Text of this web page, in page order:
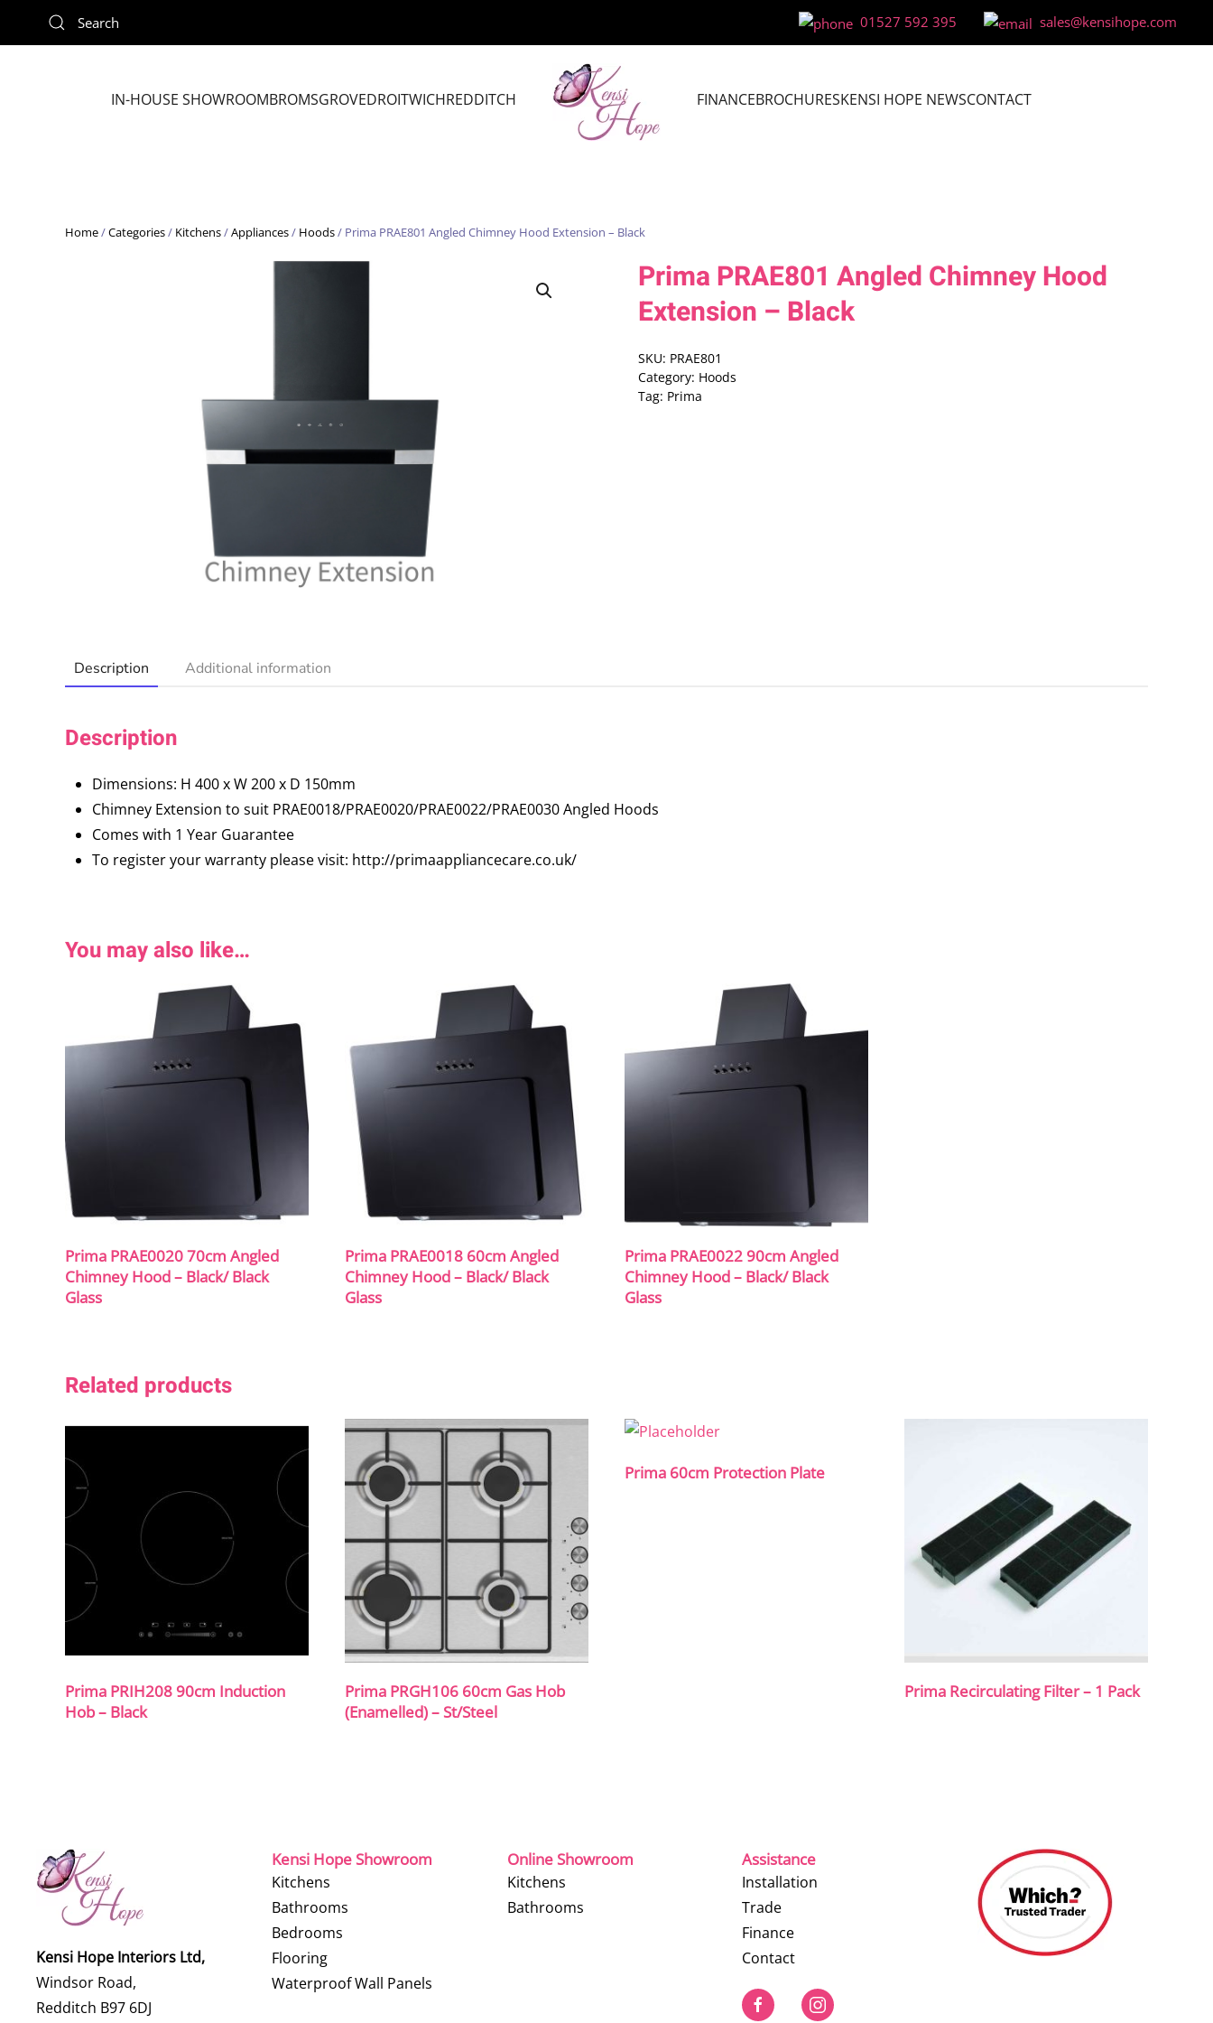
Skip to main content
01527 592 395 sales@kensihope.com
IN-HOUSE SHOWROOMBROMSGROVEDROITWICHREDDITCH FINANCEBROCHURESKENSI HOPE NEWSCONTACT
Home/Categories/ Kitchens/Appliances/ Hoods/ Prima PRAE801 Angled Chimney Hood Extension – Black
Prima PRAE801 Angled Chimney Hood
Extension – Black
SKU: PRAE801
Category: Hoods
Tag: Prima
Description Additional information
Description
Dimensions: H 400 x W 200 x D 150mm
Chimney Extension to suit PRAE0018/PRAE0020/PRAE0022/PRAE0030 Angled Hoods
Comes with 1 Year Guarantee
To register your warranty please visit: http://primaappliancecare.co.uk/
You may also like…
Prima PRAE0020 70cm Angled
Chimney Hood – Black/ Black
Glass
Prima PRAE0018 60cm Angled
Chimney Hood – Black/ Black
Glass
Prima PRAE0022 90cm Angled
Chimney Hood – Black/ Black
Glass
Related products
Prima PRIH208 90cm Induction
Hob – Black
Prima PRGH106 60cm Gas Hob
(Enamelled) – St/Steel
Prima 60cm Protection Plate
Prima Recirculating Filter – 1 Pack
Kensi Hope Interiors Ltd,
Windsor Road,
Redditch B97 6DJ
Kensi Hope Showroom
Kitchens
Bathrooms
Bedrooms
Flooring
Waterproof Wall Panels
Online Showroom
Kitchens
Bathrooms
Assistance
Installation
Trade
Finance
Contact